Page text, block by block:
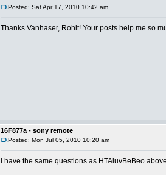
Posted: Sat Apr 17, 2010 10:42 am
Thanks Vanhaser, Rohit! Your posts help me so
16F877a - sony remote
Posted: Mon Jul 05, 2010 10:20 am
I have the same questions as HTAluvBeBeo